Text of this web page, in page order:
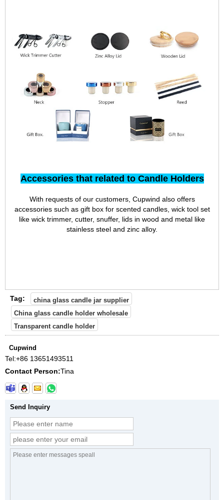
Accessories that related to Candle Holders
With requests of our customers, Cupwind also offers
accessories such as gift box for scented candles, wick tool set
like wick trimmer, cutter, snuffer, lids in wood and metal like
stainless steel and zinc alloy.
Tag:
china glass candle jar supplier
China glass candle holder wholesale
Transparent candle holder
Cupwind
Tel:+86 13651493511
Contact Person:Tina
Send Inquiry